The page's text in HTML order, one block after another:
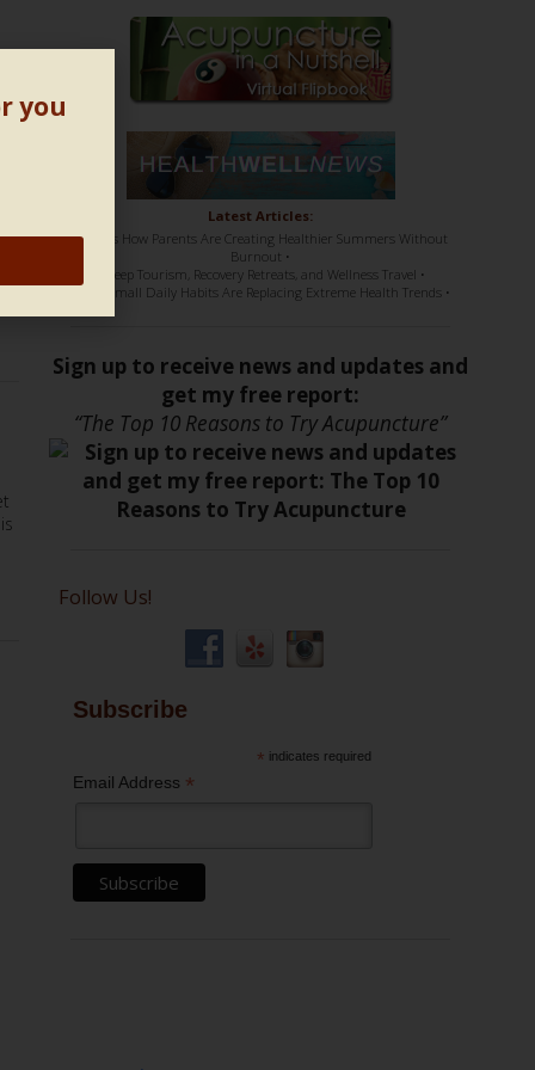
Latest Articles:
• Here’s How Parents Are Creating Healthier Summers Without
Burnout •
• Sleep Tourism, Recovery Retreats, and Wellness Travel •
• How Small Daily Habits Are Replacing Extreme Health Trends •
Sign up to receive news and updates and
get my free report:
“The Top 10 Reasons to Try Acupuncture”
Follow Us!
Subscribe
* indicates required
Email Address *
you